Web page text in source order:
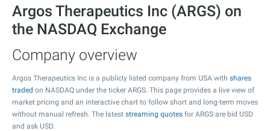
Argos Therapeutics Inc (ARGS) on
the NASDAQ Exchange
Company overview
Argos Therapeutics Inc is a publicly listed company from USA with shares
traded on NASDAQ under the ticker ARGS. This page provides a live view of
market pricing and an interactive chart to follow short and long-term moves
without manual refresh. The latest streaming quotes for ARGS are bid USD
and ask USD.